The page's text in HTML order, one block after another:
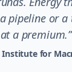
pipeline or a
a premium.”
Institute for